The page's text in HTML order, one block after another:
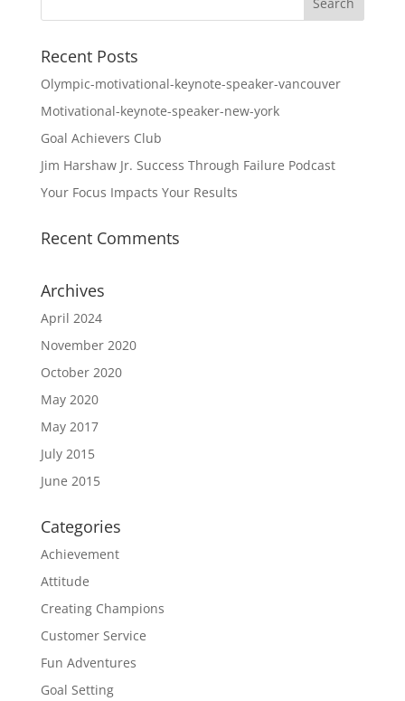
Recent Posts
Olympic-motivational-keynote-speaker-vancouver
Motivational-keynote-speaker-new-york
Goal Achievers Club
Jim Harshaw Jr. Success Through Failure Podcast
Your Focus Impacts Your Results
Recent Comments
Archives
April 2024
November 2020
October 2020
May 2020
May 2017
July 2015
June 2015
Categories
Achievement
Attitude
Creating Champions
Customer Service
Fun Adventures
Goal Setting